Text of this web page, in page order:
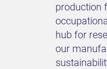
production
hub for
our